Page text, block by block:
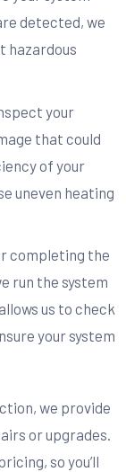
detected, we
hazardous
your
that could
of your
uneven heating
completing the
run the system
us to check
your system
we provide
or upgrades.
so you’ll